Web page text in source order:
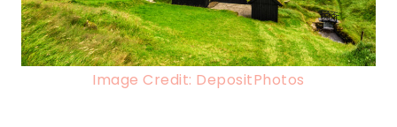
Image Credit: DepositPhotos